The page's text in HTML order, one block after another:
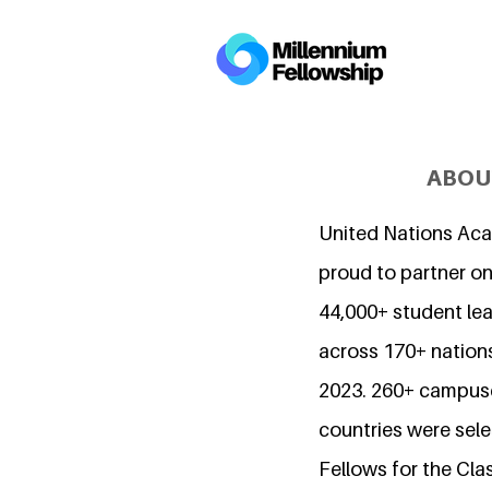
United Nations
proud to partner
44,000+ student
across 170+
2023. 260+
countries were
Fellows for the